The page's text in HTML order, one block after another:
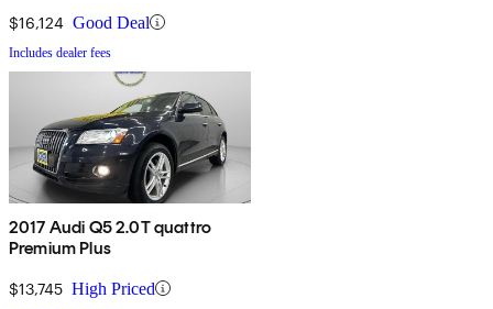
$16,124 Good Deal
Includes dealer fees
2017 Audi Q5 2.0T quattro
Premium Plus
$13,745 High Priced